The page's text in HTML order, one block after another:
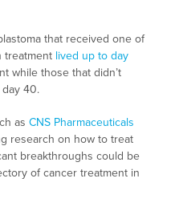
that received one of
treatmentlived up to day
while those that didn’t
40.
as CNS Pharmaceuticals
research on how to treat
breakthroughs could be
of cancer treatment in